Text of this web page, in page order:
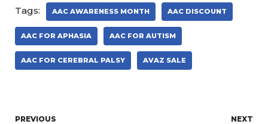
Tags: AAC AWARENESS MONTH AAC DISCOUNT
AAC FOR APHASIA AAC FOR AUTISM
AAC FOR CEREBRAL PALSY AVAZ SALE
PREVIOUS NEXT